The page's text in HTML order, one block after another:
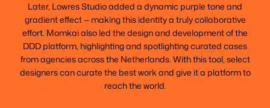
Later, Lowres Studio added a dynamic purple tone and
gradient effect — making this identity a truly collaborative
effort. Momkai also led the design and development of the
DDD platform, highlighting and spotlighting curated cases
from agencies across the Netherlands. With this tool, select
designers can curate the best work and give it a platform to
reach the world.